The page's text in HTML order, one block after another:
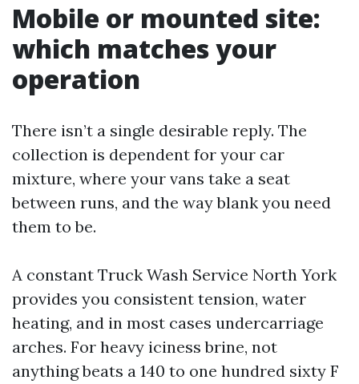
Mobile or mounted site:
which matches your
operation
There isn’t a single desirable reply. The
collection is dependent for your car
mixture, where your vans take a seat
between runs, and the way blank you need
them to be.
A constant Truck Wash Service North York
provides you consistent tension, water
heating, and in most cases undercarriage
arches. For heavy iciness brine, not
anything beats a 140 to one hundred sixty F